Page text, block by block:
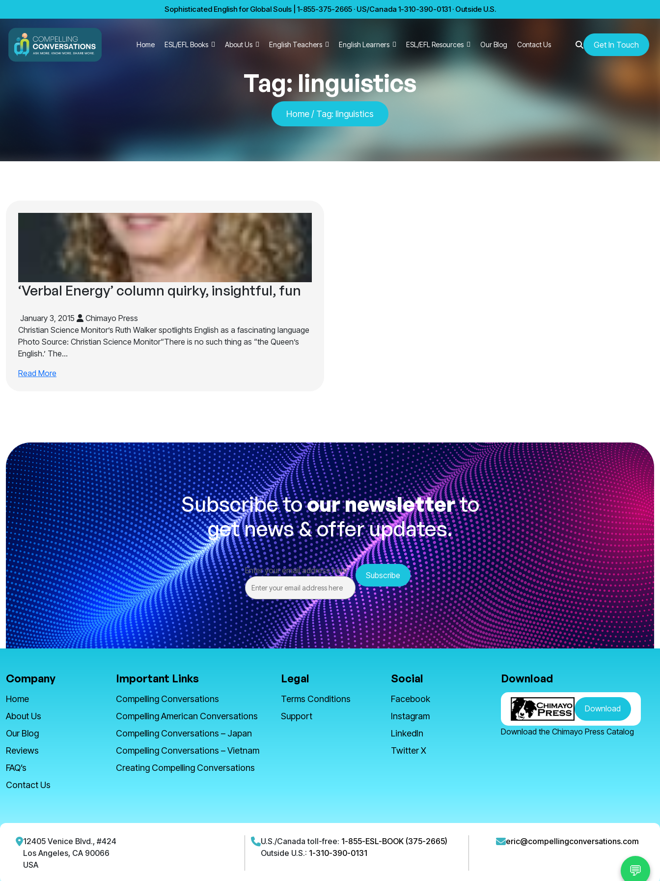
Sophisticated English for Global Souls | 1-855-375-2665 · US/Canada 1-310-390-0131 · Outside U.S.
Home ESL/EFL Books About Us English Teachers English Learners ESL/EFL Resources Our Blog Contact Us Get In Touch
Tag:linguistics
Home / Tag: linguistics
‘Verbal Energy’ column quirky, insightful, fun
January 3, 2015
Chimayo Press
Christian Science Monitor’s Ruth Walker spotlights English as a fascinating language
Photo Source: Christian Science Monitor“There is no such thing as “the Queen’s
English.’ The…
Read More
Subscribe toour newsletterto
get news & offer updates.
Enter your email address here
Company
Home
About Us
Our Blog
Reviews
FAQ’s
Contact Us
Important Links
Compelling Conversations
Compelling American Conversations
Compelling Conversations – Japan
Compelling Conversations – Vietnam
Creating Compelling Conversations
Legal
Terms Conditions
Support
Social
Facebook
Instagram
LinkedIn
Twitter X
Download
Download
Download the Chimayo Press Catalog
12405 Venice Blvd., #424
Los Angeles, CA 90066
USA
U.S./Canada toll-free: 1-855-ESL-BOOK (375-2665)
Outside U.S.: 1-310-390-0131
eric@compellingconversations.com
💬